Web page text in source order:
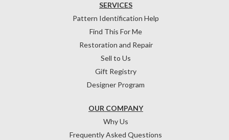
OUR COMPANY
Why Us
Frequently Asked Questions
SERVICES
Pattern Identification Help
Find This For Me
Restoration and Repair
Sell to Us
Gift Registry
Designer Program